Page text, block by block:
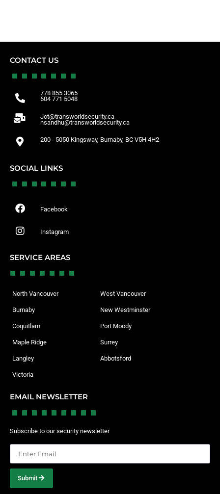
CONTACT US
778 855 3065
604 771 5048
Jot@transworldsecurity.ca
nsandhu@transworldsecurity.ca
200 - 5050 Kingsway, Burnaby, BC V5H 4H2
SOCIAL LINKS
Facebook
Instagram
SERVICE AREAS
North Vancouver West Vancouver
Burnaby New Westminster
Coquitlam Port Moody
Maple Ridge Surrey
Langley Abbotsford
Victoria
EMAIL NEWSLETTER
Subscribe to our security newsletter
Submit